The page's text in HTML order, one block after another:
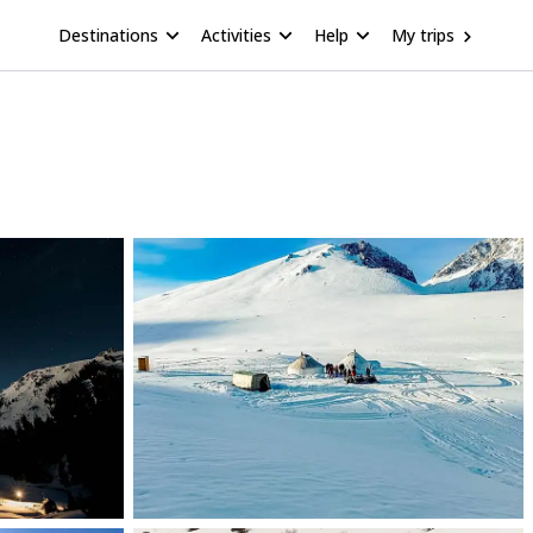
Destinations Activities Help My trips